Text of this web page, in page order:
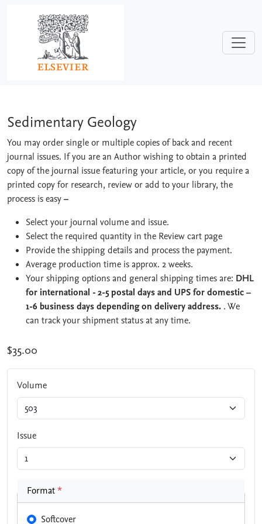
Sedimentary Geology
Sedimentary Geology
You may order single or multiple copies of back and recent
journal issues. If you are an Author wishing to obtain a printed
copy of the journal issue featuring your article, or you require a
printed copy for research, review or add to your library, the
process is easy–
Select your journal volume and issue.
Select the required quantity in the Review cart page
Provide the shipping details and process the payment.
Average production time is approx. 2 weeks.
Your shipping options and general shipping times are: DHL
for international - 2-5 postal days and UPS for domestic –
1-6 business days depending on delivery address. . We
can track your shipment status at any time.
$35.00
Volume
Issue
Format*
Softcover